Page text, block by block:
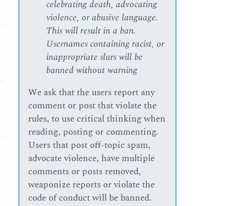
celebrating death, advocating
violence, or abusive language.
This will result in a ban.
Usernames containing racist, or
inappropriate slurs will be
banned without warning
We ask that the users report any
comment or post that violate the
rules, to use critical thinking when
reading, posting or commenting.
Users that post off-topic spam,
advocate violence, have multiple
comments or posts removed,
weaponize reports or violate the
code of conduct will be banned.